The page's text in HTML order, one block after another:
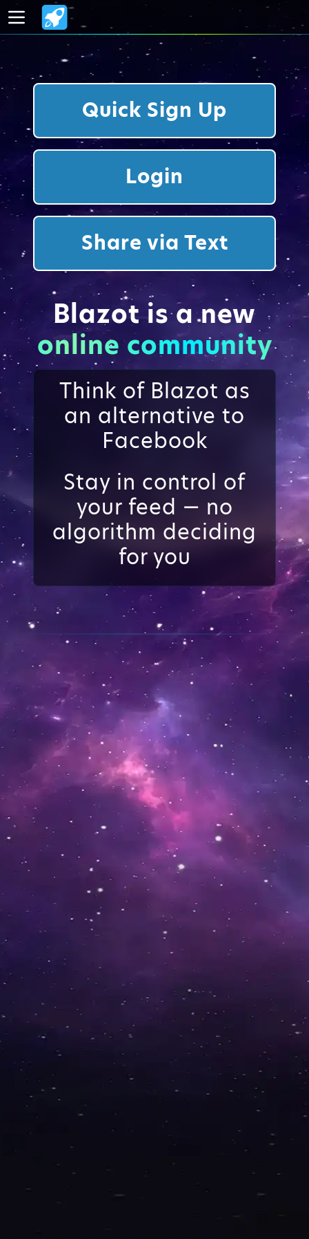
Quick Sign Up
Login
Share via Text
Blazot is a new
online community
Think of Blazot as
an alternative to
Facebook
Stay in control of
your feed — no
algorithm deciding
for you
ALL ABOARD
The easiest way to get
started is tosign up and
loginto this website.
Be sure to invite your
friends!
If you're wanting to get the
Blazot app, scroll down to
find the Android, iOS and
Windows apps!